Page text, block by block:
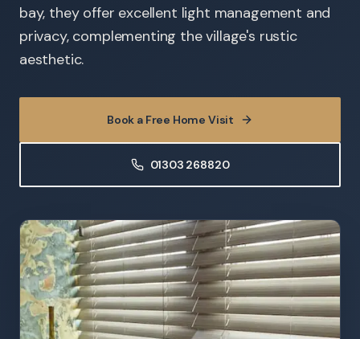
bay, they offer excellent light management and
privacy, complementing the village's rustic
aesthetic.
Book a Free Home Visit
01303 268820